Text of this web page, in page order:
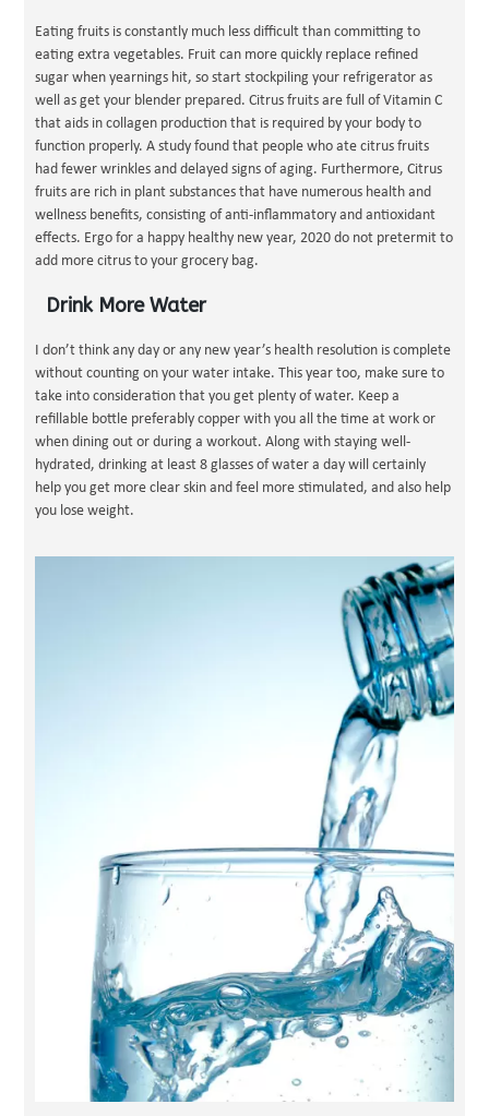
Eating fruits is constantly much less difficult than committing to
eating extra vegetables. Fruit can more quickly replace refined
sugar when yearnings hit, so start stockpiling your refrigerator as
well as get your blender prepared. Citrus fruits are full of Vitamin C
that aids in collagen production that is required by your body to
function properly. A study found that people who ate citrus fruits
had fewer wrinkles and delayed signs of aging. Furthermore, Citrus
fruits are rich in plant substances that have numerous health and
wellness benefits, consisting of anti-inflammatory and antioxidant
effects. Ergo for a happy healthy new year, 2020 do not pretermit to
add more citrus to your grocery bag.
Drink More Water
I don’t think any day or any new year’s health resolution is complete
without counting on your water intake. This year too, make sure to
take into consideration that you get plenty of water. Keep a
refillable bottle preferably copper with you all the time at work or
when dining out or during a workout. Along with staying well-
hydrated, drinking at least 8 glasses of water a day will certainly
help you get more clear skin and feel more stimulated, and also help
you lose weight.